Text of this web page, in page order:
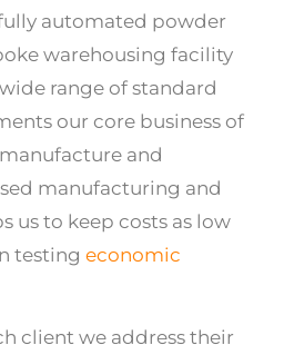
automated powder
warehousing facility
range of standard
our core business of
and
manufacturing and
us to keep costs as low
testing economic
client we address their